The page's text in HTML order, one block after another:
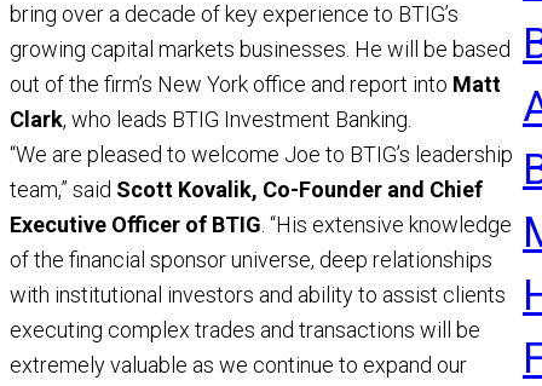
bring over a decade of key experience to BTIG’s
growing capital markets businesses. He will be based
out of the firm’s New York office and report into Matt
Clark, who leads BTIG Investment Banking.
“We are pleased to welcome Joe to BTIG’s leadership
team,” said Scott Kovalik, Co-Founder and Chief
Executive Officer of BTIG . “His extensive knowledge
of the financial sponsor universe, deep relationships
with institutional investors and ability to assist clients
executing complex trades and transactions will be
extremely valuable as we continue to expand our